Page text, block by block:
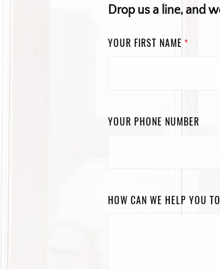
Drop us a line, and
YOUR FIRST NAME *
YOUR PHONE NUMBER
HOW CAN WE HELP YOU